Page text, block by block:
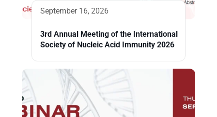
September 16, 2026
3rd Annual Meeting of the International
Society of Nucleic Acid Immunity 2026